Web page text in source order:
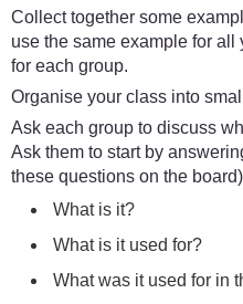
Collect together some
use the same example for
for each group.
Organise your class into
Ask each group to discuss
Ask them to start by
these questions on the
What is it?
What is it used for?
What was it used for in